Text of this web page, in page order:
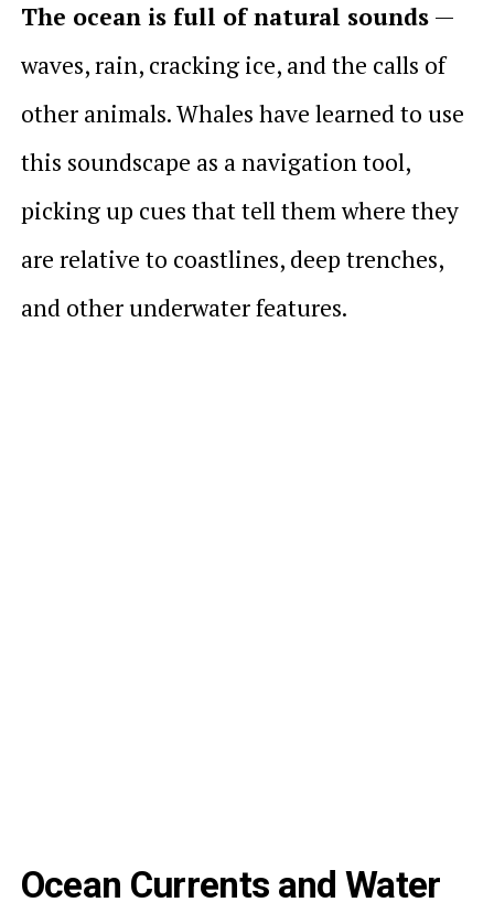
The ocean is full of natural sounds—
waves, rain, cracking ice, and the calls of
other animals. Whales have learned to use
this soundscape as a navigation tool,
picking up cues that tell them where they
are relative to coastlines, deep trenches,
and other underwater features.
Ocean Currents and Water